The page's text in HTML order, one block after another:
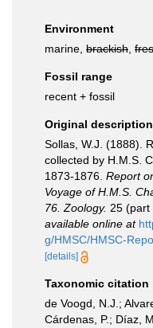
Environment
marine, brackish
Fossil range
recent + fossil
Original description
Sollas, W.J. (1888).
collected by H.M.S.
1873-1876. Report
Voyage of H.M.S.
76. Zoology. 25 (part
available online at
g/HMSC/HMSC-
[details]
Taxonomic citation
de Voogd, N.J.;
Cárdenas, P.; Díaz,